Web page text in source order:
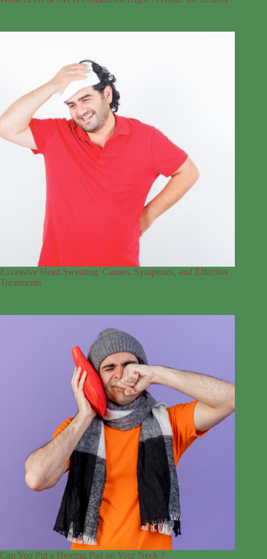
Excessive Head Sweating: Causes, Symptoms, and Effective
Treatments
Can You Put a Heating Pad on Your Neck ?